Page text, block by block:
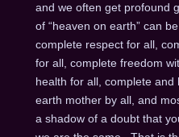
and we often get profound
of “heaven on earth” can
complete respect for all,
for all, complete freedom
health for all, complete
earth mother by all, and
a shadow of a doubt that